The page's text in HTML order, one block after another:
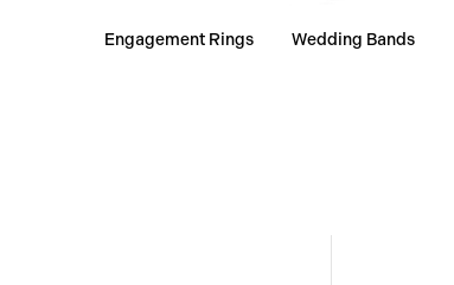
Engagement Rings Wedding Bands